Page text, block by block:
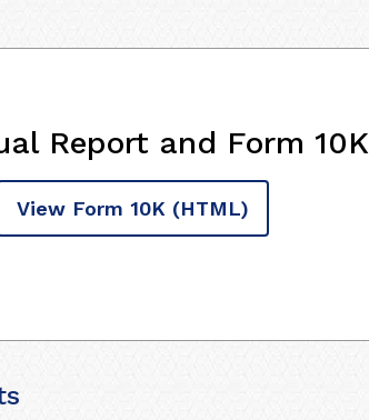
Report and Form 10K
View Form 10K (HTML)